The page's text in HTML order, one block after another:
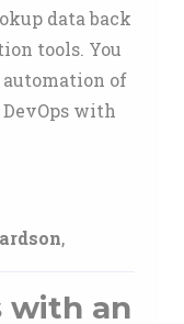
data back
tools. You
of
DevOps with
,
with an